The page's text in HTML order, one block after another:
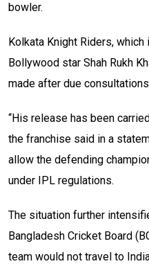
bowler.
Kolkata Knight Riders,
Bollywood star Shah Rukh
made after due
“His release has been
the franchise said in a
allow the defending
under IPL regulations.
The situation further
Bangladesh Cricket Board
team would not travel to